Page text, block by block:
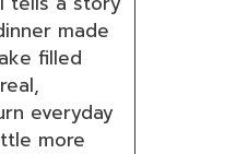
made
filled
everyday
more